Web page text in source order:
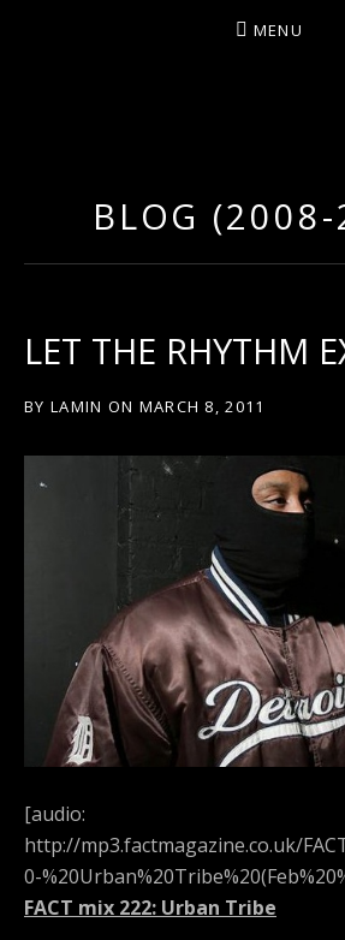
Y
R
Z
MENU
BLOG
LET THE RHYTHM
BY LAMIN ON MARCH 8, 2011
[audio:
http://mp3.factmagazine.co.uk/
0-
FACT mix 222: Urban Tribe